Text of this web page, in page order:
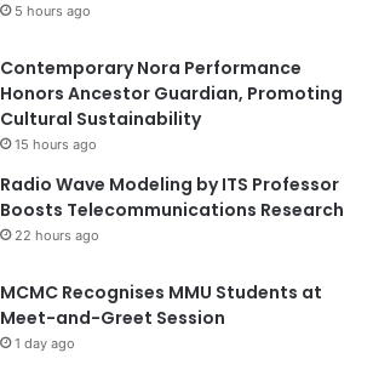
5 hours ago
Contemporary Nora Performance
Honors Ancestor Guardian, Promoting
Cultural Sustainability
15 hours ago
Radio Wave Modeling by ITS Professor
Boosts Telecommunications Research
22 hours ago
MCMC Recognises MMU Students at
Meet-and-Greet Session
1 day ago